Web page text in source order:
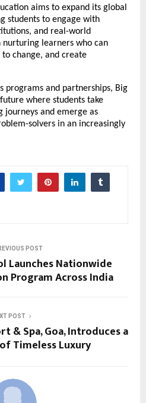
aims to expand its global
students to engage with
and real-world
nurturing learners who can
change, and create
programs and partnerships, Big
where students take
and emerge as
solvers in an increasingly
POST
Launches Nationwide
Program Across India
POST
& Spa, Goa, Introduces a
Timeless Luxury